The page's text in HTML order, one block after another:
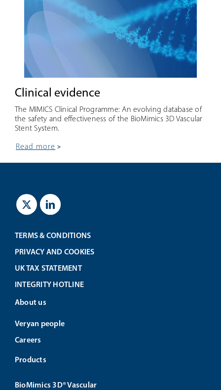
Clinical evidence
The MIMICS Clinical Programme: An evolving database of
the safety and effectiveness of the BioMimics 3D Vascular
Stent System.
read more
TERMS & CONDITIONS
PRIVACY AND COOKIES
UK TAX STATEMENT
INTEGRITY HOTLINE
About us
Veryan people
Careers
Products
BioMimics 3D® Vascular